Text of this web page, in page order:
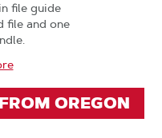
file guide
file and one
OREGON